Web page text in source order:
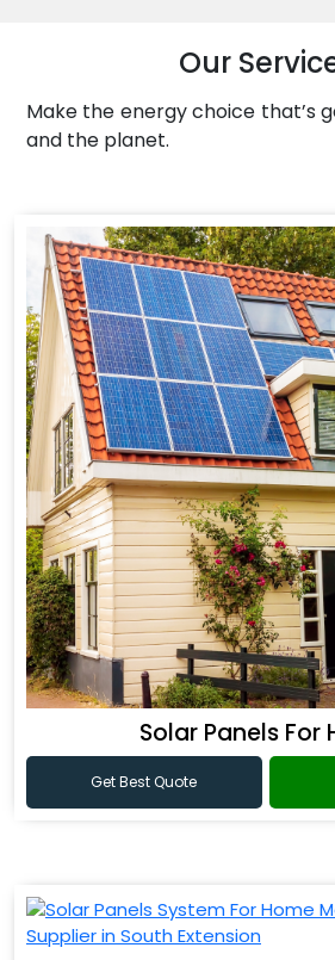
Our
Make the energy choice that’s
and the planet.
Solar Panels For
Get Best Quote